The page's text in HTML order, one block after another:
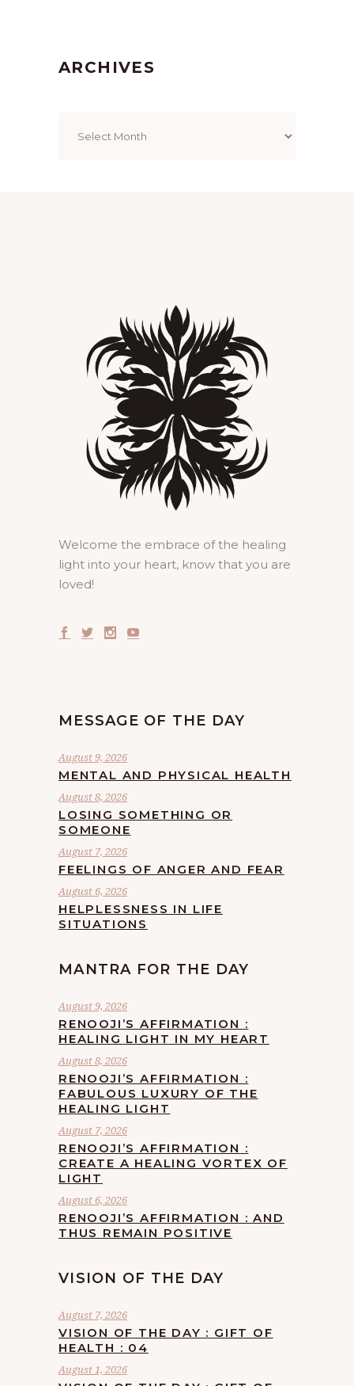
ARCHIVES
Welcome the embrace of the healing
light into your heart, know that you are
loved!
MESSAGE OF THE DAY
August 9, 2026
MENTAL AND PHYSICAL HEALTH
August 8, 2026
LOSING SOMETHING OR
SOMEONE
August 7, 2026
FEELINGS OF ANGER AND FEAR
August 6, 2026
HELPLESSNESS IN LIFE
SITUATIONS
MANTRA FOR THE DAY
August 9, 2026
RENOOJI’S AFFIRMATION :
HEALING LIGHT IN MY HEART
August 8, 2026
RENOOJI’S AFFIRMATION :
FABULOUS LUXURY OF THE
HEALING LIGHT
August 7, 2026
RENOOJI’S AFFIRMATION :
CREATE A HEALING VORTEX OF
LIGHT
August 6, 2026
RENOOJI’S AFFIRMATION : AND
THUS REMAIN POSITIVE
VISION OF THE DAY
August 7, 2026
VISION OF THE DAY : GIFT OF
HEALTH : 04
August 1, 2026